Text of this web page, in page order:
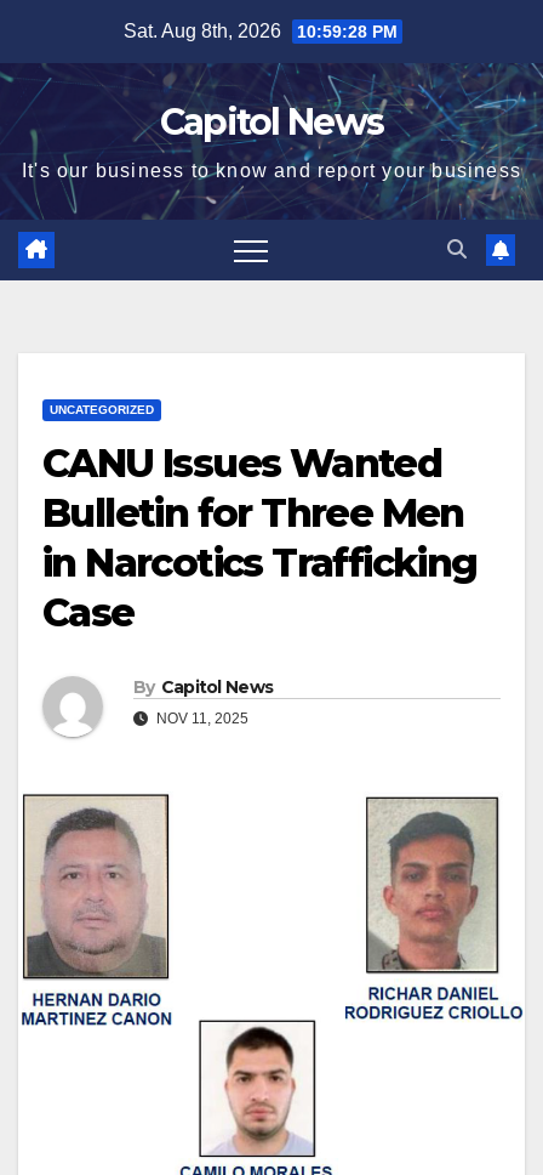
Sat. Aug 8th, 2026 10:59:29 PM
Capitol News
It's our business to know and report your business
UNCATEGORIZED
CANU Issues Wanted
Bulletin for Three Men
in Narcotics Trafficking
Case
By Capitol News
NOV 11, 2025